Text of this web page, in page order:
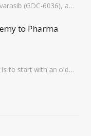
Discovery and Characterization of Divarasib (GDC-6036), a Potent Covalent Inhibitor of KRAS G12C https://pubs.acs.org/doi/full/10.1021/acs.jmedchem.5c02272 Abstract:…
to Pharma
The best way to discover a new drug is to start with an old drug…